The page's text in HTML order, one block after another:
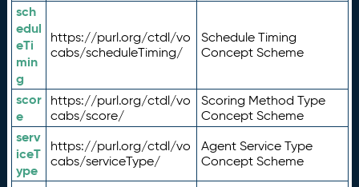
sch
edul
eTi
min
g
https://purl.org/ctdl/vo
cabs/scheduleTiming/
Schedule Timing
Concept Scheme
scor
e
https://purl.org/ctdl/vo
cabs/score/
Scoring Method Type
Concept Scheme
serv
iceT
ype
https://purl.org/ctdl/vo
cabs/serviceType/
Agent Service Type
Concept Scheme